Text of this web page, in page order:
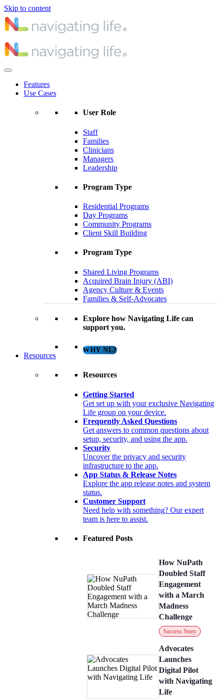
Skip to content
Features
Use Cases
User Role
Staff
Families
Clinicians
Managers
Leadership
Program Type
Residential Programs
Day Programs
Community Programs
Client Skill Building
Program Type
Shared Living Programs
Acquired Brain Injury (ABI)
Agency Culture & Events
Families & Self-Advocates
Explore how Navigating Life can
support you.
WHY NL?
Resources
Resources
Getting Started
Get set up with your exclusive Navigating
Life group on your device.
Frequently Asked Questions
Get answers to common questions about
setup, security, and using the app.
Security
Uncover the privacy and security
infrastructure to the app.
App Status & Release Notes
Explore the app release notes and system
status.
Customer Support
Need help with something? Our expert
team is here to assist.
Featured Posts
How NuPath
Doubled Staff
Engagement
with a March
Madness
Challenge
Success Story
Advocates
Launches
Digital Pilot
with Navigating
Life